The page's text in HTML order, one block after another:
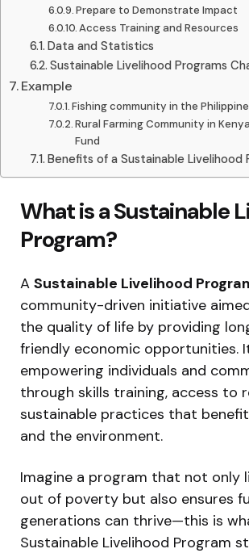
Prepare to Demonstrate Impact
Access Training and Resources
Data and Statistics
Sustainable Livelihood Programs
Example
Fishing community in the
Rural Farming Community in
Fund
Benefits of a Sustainable Livelihood
What is a Sustainable
Program?
A Sustainable Livelihood
community-driven initiative
the quality of life by providing
friendly economic opportunities.
empowering individuals and
through skills training, access to
sustainable practices that
and the environment.
Imagine a program that not only
out of poverty but also ensures
generations can thrive—this is
Sustainable Livelihood Program